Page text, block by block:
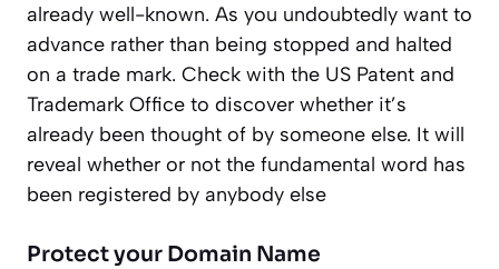
already well-known. As you undoubtedly want to
advance rather than being stopped and halted
on a trade mark. Check with the US Patent and
Trademark Office to discover whether it’s
already been thought of by someone else. It will
reveal whether or not the fundamental word has
been registered by anybody else
Protect your Domain Name